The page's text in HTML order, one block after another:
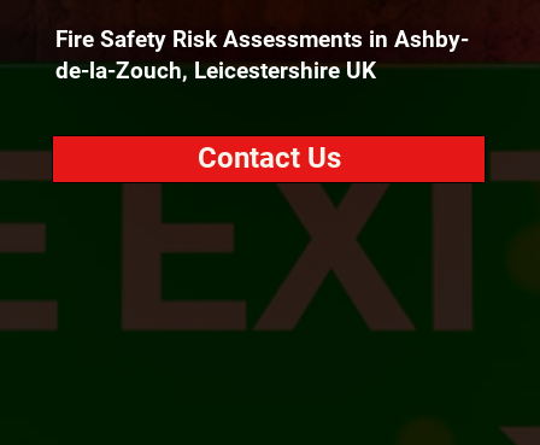
Fire Safety Risk Assessments in Ashby-
de-la-Zouch, Leicestershire UK
Contact Us